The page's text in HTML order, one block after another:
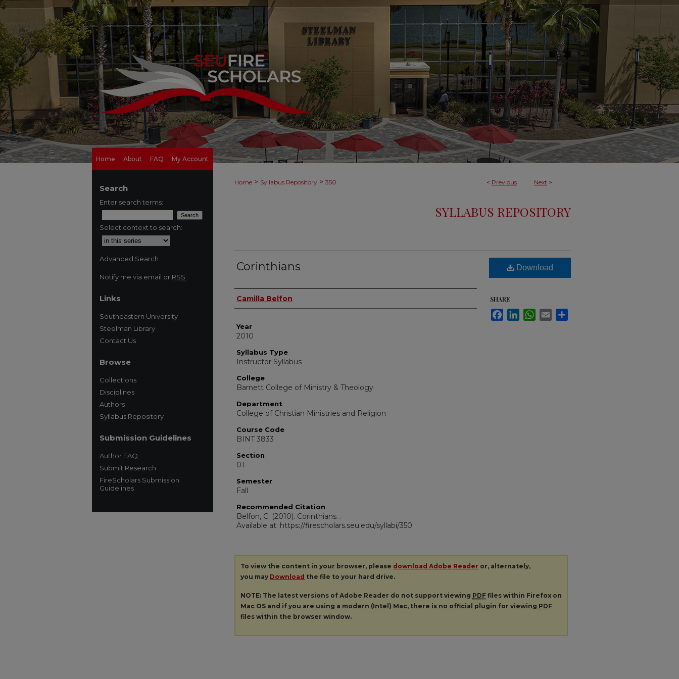
Home About FAQ My Account
< Previous Next >
Home > Syllabus Repository > 350
SYLLABUS REPOSITORY
Corinthians
Instructor Name
Camilla Belfon
Year
2010
Syllabus Type
Instructor Syllabus
College
Barnett College of Ministry & Theology
Department
College of Christian Ministries and Religion
Course Code
BINT 3833
Section
01
Semester
Fall
Recommended Citation
Belfon, C. (2010). Corinthians. .
Available at: https://firescholars.seu.edu/syllabi/350
Download
SHARE
FacebookLinkedInWhatsApp
Email
To view the content in your browser, please download Adobe Reader or, alternately,
you may Download the file to your hard drive.
NOTE: The latest versions of Adobe Reader do not support viewing PDF files within Firefox on
Mac OS and if you are using a modern (Intel) Mac, there is no official plugin for viewing PDF
files within the browser window.
Search
Enter search terms:
Select context to search:
Advanced Search
Notify me via email or RSS
Links
Southeastern University
Steelman Library
Contact Us
Browse
Collections
Disciplines
Authors
Syllabus Repository
Submission Guidelines
Author FAQ
Submit Research
FireScholars Submission
Guidelines